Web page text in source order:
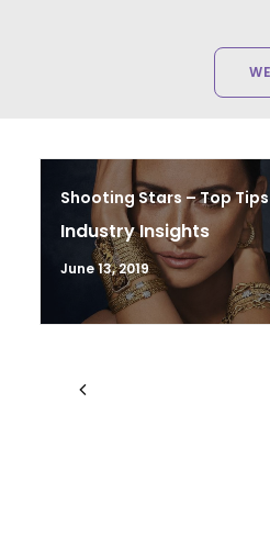
Shooting Stars – Top Tips
Industry Insights
June 13, 2019